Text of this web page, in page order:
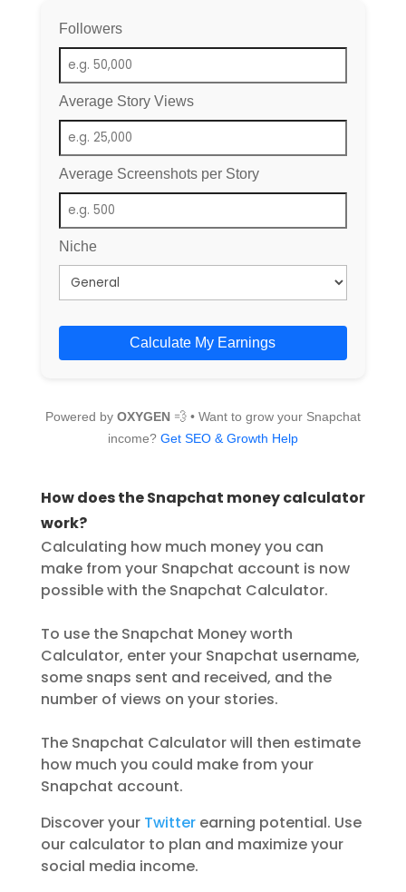
Followers
Average Story Views
Average Screenshots per Story
Niche
Calculate My Earnings
Powered by OXYGEN💨 • Want to grow your Snapchat
income? Get SEO & Growth Help
How does the Snapchat money calculator
work?
Calculating how much money you can
make from your Snapchat account is now
possible with the Snapchat Calculator.
To use the Snapchat Money worth
Calculator, enter your Snapchat username,
some snaps sent and received, and the
number of views on your stories.
The Snapchat Calculator will then estimate
how much you could make from your
Snapchat account.
Discover your Twitterearning potential. Use
our calculator to plan and maximize your
social media income.